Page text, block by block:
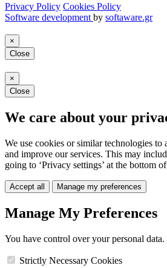
Privacy Policy Cookies Policy
Software development by softaware.gr
×
Close
×
Close
We care about your
We use cookies or similar technologies
and improve our services. This may
going to ‘Privacy settings’ at the bottom
Accept all Manage my preferences
Manage My Preferences
You have control over your personal
Strictly Necessary Cookies